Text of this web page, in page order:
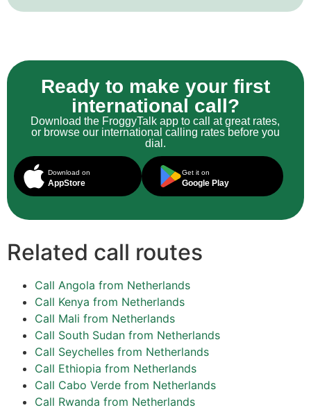
Ready to make your first
international call?
Download the FroggyTalk app to call at great rates,
or browse our international calling rates before you
dial.
Download on
AppStore
Get it on
Google Play
Related call routes
Call Angola from Netherlands
Call Kenya from Netherlands
Call Mali from Netherlands
Call South Sudan from Netherlands
Call Seychelles from Netherlands
Call Ethiopia from Netherlands
Call Cabo Verde from Netherlands
Call Rwanda from Netherlands